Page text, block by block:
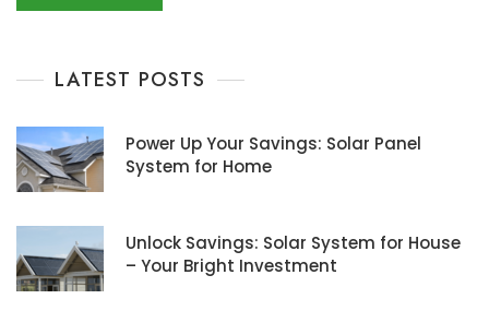
LATEST POSTS
Power Up Your Savings: Solar Panel
System for Home
Unlock Savings: Solar System for House
– Your Bright Investment